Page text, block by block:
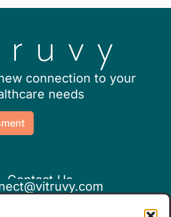
connection to your
needs
Contact Us